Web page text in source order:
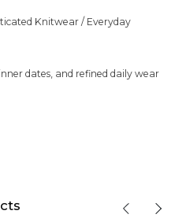
Knitwear / Everyday
dates, and refined daily wear